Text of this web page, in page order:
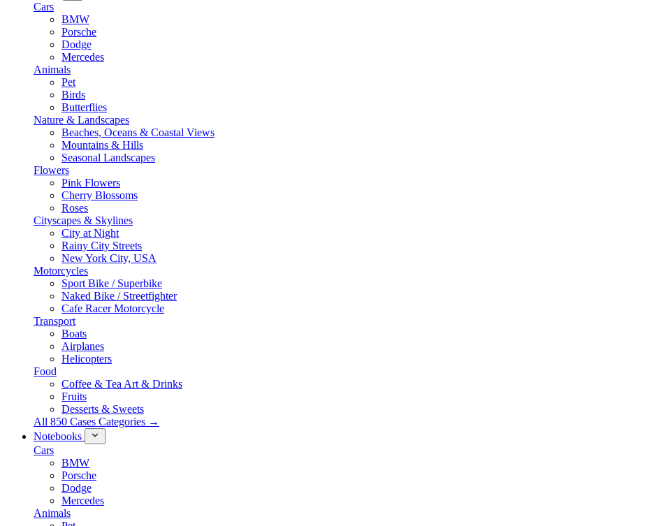
Cars
BMW
Porsche
Dodge
Mercedes
Animals
Pet
Birds
Butterflies
Nature & Landscapes
Beaches, Oceans & Coastal Views
Mountains & Hills
Seasonal Landscapes
Flowers
Pink Flowers
Cherry Blossoms
Roses
Cityscapes & Skylines
City at Night
Rainy City Streets
New York City, USA
Motorcycles
Sport Bike / Superbike
Naked Bike / Streetfighter
Cafe Racer Motorcycle
Transport
Boats
Airplanes
Helicopters
Food
Coffee & Tea Art & Drinks
Fruits
Desserts & Sweets
All 850 Cases Categories →
Notebooks
Cars
BMW
Porsche
Dodge
Mercedes
Animals